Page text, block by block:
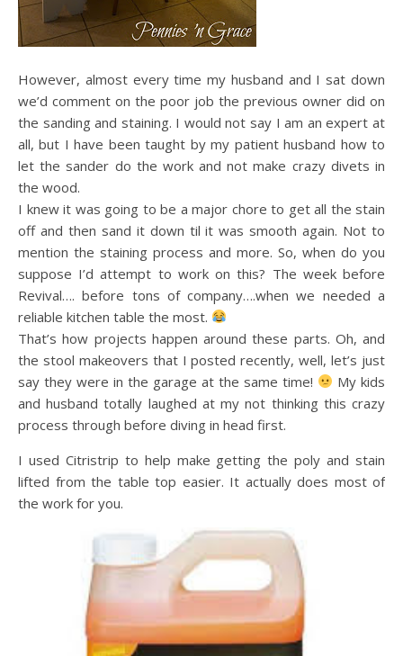
However, almost every time my husband and I sat down
we’d comment on the poor job the previous owner did on
the sanding and staining. I would not say I am an expert at
all, but I have been taught by my patient husband how to
let the sander do the work and not make crazy divets in
the wood.
I knew it was going to be a major chore to get all the stain
off and then sand it down til it was smooth again. Not to
mention the staining process and more. So, when do you
suppose I’d attempt to work on this? The week before
Revival…. before tons of company….when we needed a
reliable kitchen table the most.
That’s how projects happen around these parts. Oh, and
the stool makeovers that I posted recently, well, let’s just
say they were in the garage at the same time!
My kids
and husband totally laughed at my not thinking this crazy
process through before diving in head first.
I used Citristrip to help make getting the poly and stain
lifted from the table top easier. It actually does most of
the work for you.